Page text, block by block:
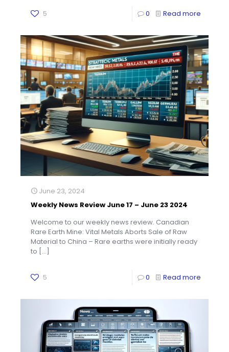
5 0 Read more
June 23, 2024
Weekly News Review June 17 – June 23 2024
Welcome to our weekly news review. Canadian
Rare Earth Mine: Vital Metals Aborts Sale of Raw
Material to China – Rare earths were initially ready
to […]
5 0 Read more